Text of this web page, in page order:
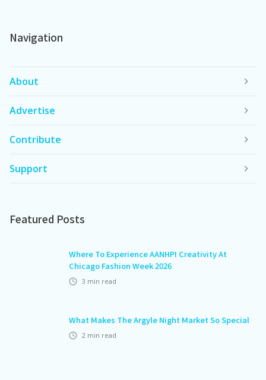
Navigation
About
Advertise
Contribute
Support
Featured Posts
Where To Experience AANHPI Creativity At
Chicago Fashion Week 2026
3 min read
What Makes The Argyle Night Market So Special
2 min read